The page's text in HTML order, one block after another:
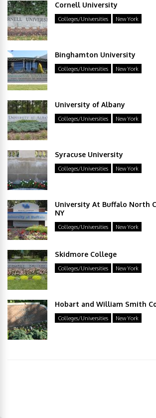
Cornell University
Colleges/Universities New York
Binghamton University
Colleges/Universities New York
University of Albany
Colleges/Universities New York
Syracuse University
Colleges/Universities New York
University At Buffalo North
NY
Colleges/Universities New York
Skidmore College
Colleges/Universities New York
Hobart and William Smith
Colleges/Universities New York